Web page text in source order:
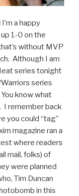
a happy
1-0 on the
without MVP
Although I am
series tonight
series
know what
I remember back
you could “tag”
magazine ran a
where readers
mail, folks) of
were planned
Tim Duncan
in this